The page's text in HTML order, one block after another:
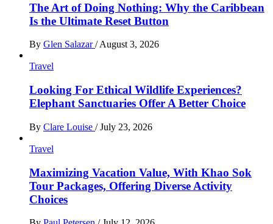
The Art of Doing Nothing: Why the Caribbean
Is the Ultimate Reset Button
By Glen Salazar/ August 3, 2026
Travel
Looking For Ethical Wildlife Experiences?
Elephant Sanctuaries Offer A Better Choice
By Clare Louise / July 23, 2026
Travel
Maximizing Vacation Value, With Khao Sok
Tour Packages, Offering Diverse Activity
Choices